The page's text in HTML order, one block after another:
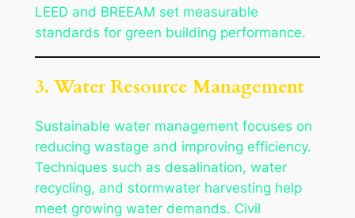
LEED and BREEAM set measurable
standards for green building performance.
3. Water Resource Management
Sustainable water management focuses on
reducing wastage and improving efficiency.
Techniques such as desalination, water
recycling, and stormwater harvesting help
meet growing water demands. Civil